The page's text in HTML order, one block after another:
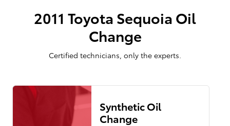
2011 Toyota Sequoia Oil
Change
Certified technicians, only the experts.
Synthetic Oil
Change